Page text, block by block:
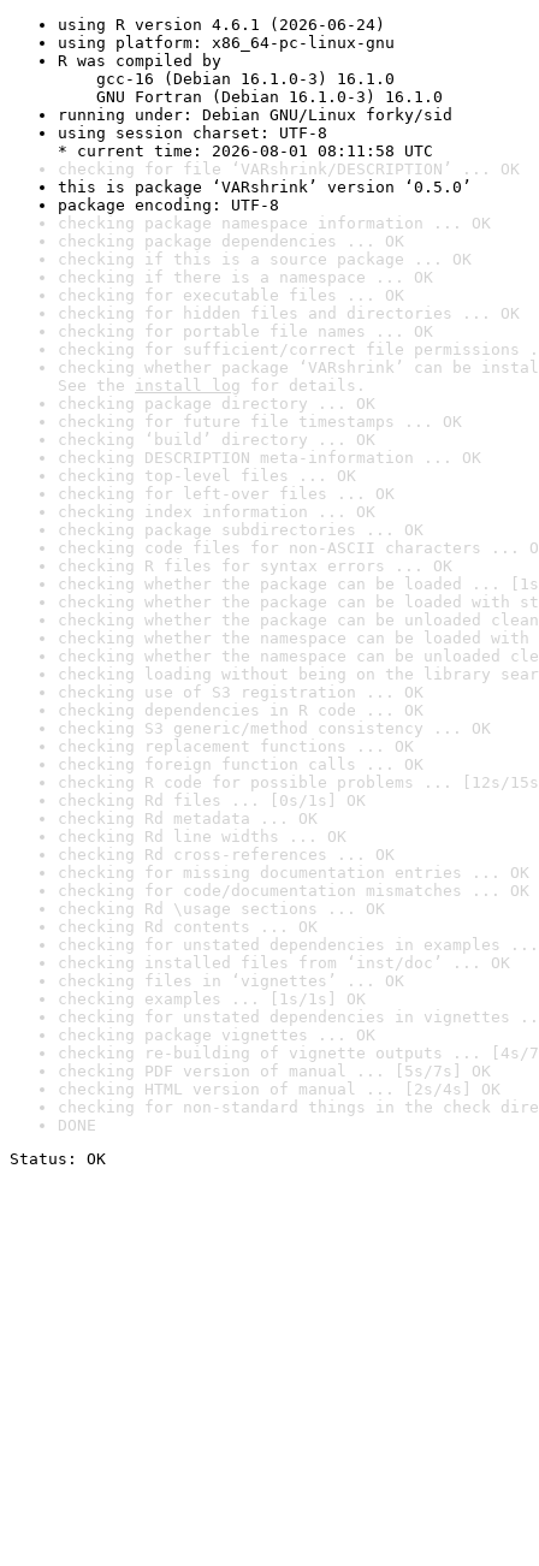
using R version 4.6.1 (2026-06-24)
using platform: x86_64-pc-linux-gnu
R was compiled by
gcc-16 (Debian 16.1.0-3) 16.1.0
GNU Fortran (Debian 16.1.0-3) 16.1.0
running under: Debian GNU/Linux forky/sid
using session charset: UTF-8
* current time: 2026-08-01 08:11:58 UTC
checking for file ‘VARshrink/DESCRIPTION’ ... OK
this is package ‘VARshrink’ version ‘0.5.0’
package encoding: UTF-8
checking package namespace information ... OK
checking package dependencies ... OK
checking if this is a source package ... OK
checking if there is a namespace ... OK
checking for executable files ... OK
checking for hidden files and directories ... OK
checking for portable file names ... OK
checking for sufficient/correct file permissions
checking whether package ‘VARshrink’ can be
See the install log for details.
checking package directory ... OK
checking for future file timestamps ... OK
checking ‘build’ directory ... OK
checking DESCRIPTION meta-information ... OK
checking top-level files ... OK
checking for left-over files ... OK
checking index information ... OK
checking package subdirectories ... OK
checking code files for non-ASCII characters ...
checking R files for syntax errors ... OK
checking whether the package can be loaded ...
checking whether the package can be loaded with
checking whether the package can be unloaded
checking whether the namespace can be loaded
checking whether the namespace can be unloaded
checking loading without being on the library
checking use of S3 registration ... OK
checking dependencies in R code ... OK
checking S3 generic/method consistency ... OK
checking replacement functions ... OK
checking foreign function calls ... OK
checking R code for possible problems ... [12s/
checking Rd files ... [0s/1s] OK
checking Rd metadata ... OK
checking Rd line widths ... OK
checking Rd cross-references ... OK
checking for missing documentation entries ... OK
checking for code/documentation mismatches ... OK
checking Rd \usage sections ... OK
checking Rd contents ... OK
checking for unstated dependencies in examples ...
checking installed files from ‘inst/doc’ ... OK
checking files in ‘vignettes’ ... OK
checking examples ... [1s/1s] OK
checking for unstated dependencies in vignettes
checking package vignettes ... OK
checking re-building of vignette outputs ... [4s/
checking PDF version of manual ... [5s/7s] OK
checking HTML version of manual ... [2s/4s] OK
checking for non-standard things in the check
DONE
Status: OK